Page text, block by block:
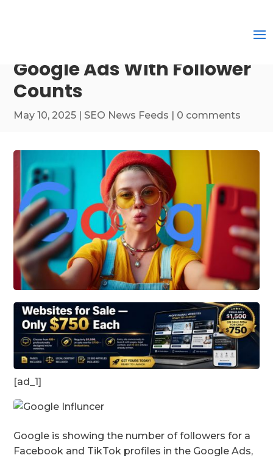
Google Ads With Follower
Counts
May 10, 2025 | SEO News Feeds | 0 comments
[ad_1]
Google is showing the number of followers for a
Facebook and TikTok profiles in the Google Ads,